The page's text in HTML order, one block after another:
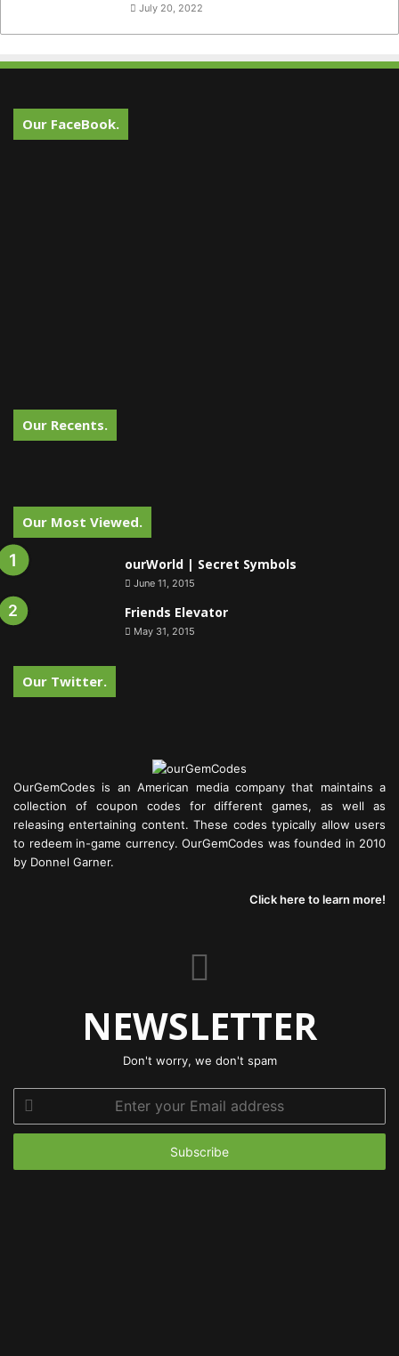
July 20, 2022
Our FaceBook.
Our Recents.
Our Most Viewed.
ourWorld | Secret Symbols
June 11, 2015
Friends Elevator
May 31, 2015
Our Twitter.
OurGemCodes is an American media company that maintains a
collection of coupon codes for different games, as well as
releasing entertaining content. These codes typically allow users
to redeem in-game currency. OurGemCodes was founded in 2010
by Donnel Garner.
Click here to learn more!
NEWSLETTER
Don't worry, we don't spam
your
Email